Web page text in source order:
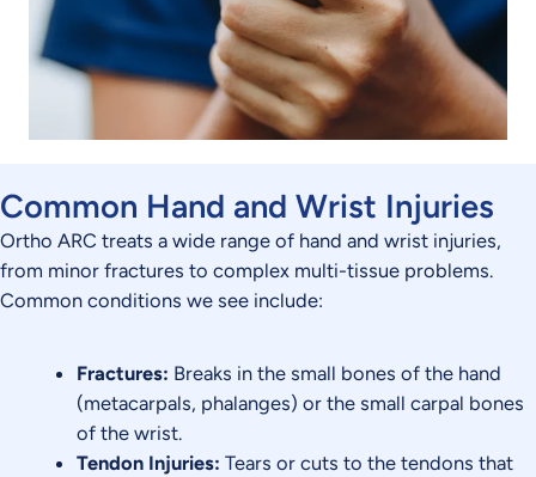
Common Hand and Wrist Injuries
Ortho ARC treats a wide range of hand and wrist injuries,
from minor fractures to complex multi-tissue problems.
Common conditions we see include:
Fractures: Breaks in the small bones of the hand
(metacarpals, phalanges) or the small carpal bones
of the wrist.
Tendon Injuries: Tears or cuts to the tendons that